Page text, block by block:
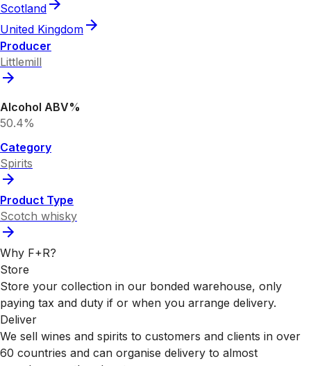
Scotland
United Kingdom
Producer
Littlemill
Alcohol ABV%
50.4%
Category
Spirits
Product Type
Scotch whisky
Why F+R?
Store
Store your collection in our bonded warehouse, only
paying tax and duty if or when you arrange delivery.
Deliver
We sell wines and spirits to customers and clients in over
60 countries and can organise delivery to almost